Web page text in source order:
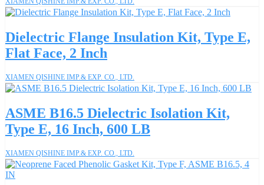
Dielectric Flange Insulation Kit, Type E,
Flat Face, 2 Inch
XIAMEN QISHINE IMP.& EXP. CO., LTD.
ASME B16.5 Dielectric Isolation Kit,
Type E, 16 Inch, 600 LB
XIAMEN QISHINE IMP.& EXP. CO., LTD.